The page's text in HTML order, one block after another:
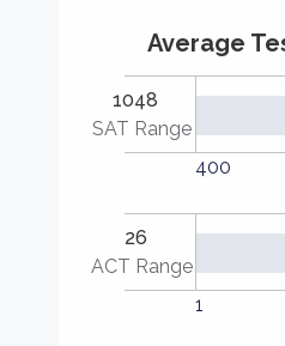
Average
1048
SAT Range
400
26
ACT Range
1